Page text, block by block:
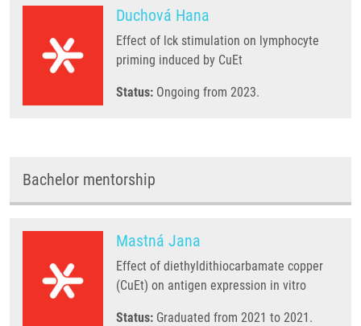
Duchová Hana
Effect of lck stimulation on lymphocyte
priming induced by CuEt
Status: Ongoing from 2023.
Bachelor mentorship
Mastná Jana
Effect of diethyldithiocarbamate copper
(CuEt) on antigen expression in vitro
Status: Graduated from 2021 to 2021.